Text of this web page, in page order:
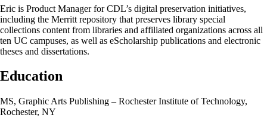
Eric is Product Manager for CDL’s digital preservation initiatives,
including the Merritt repository that preserves library special
collections content from libraries and affiliated organizations across all
ten UC campuses, as well as eScholarship publications and electronic
theses and dissertations.
Education
MS, Graphic Arts Publishing – Rochester Institute of Technology,
Rochester, NY